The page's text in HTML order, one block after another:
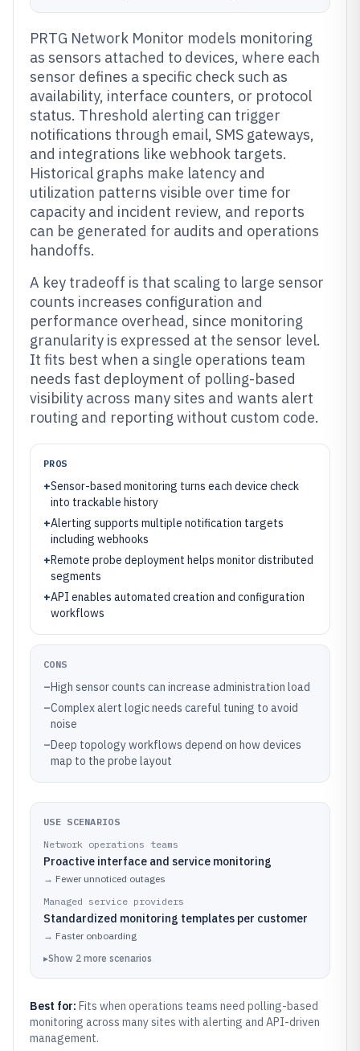
PRTG Network Monitor models monitoring
as sensors attached to devices, where each
sensor defines a specific check such as
availability, interface counters, or protocol
status. Threshold alerting can trigger
notifications through email, SMS gateways,
and integrations like webhook targets.
Historical graphs make latency and
utilization patterns visible over time for
capacity and incident review, and reports
can be generated for audits and operations
handoffs.
A key tradeoff is that scaling to large sensor
counts increases configuration and
performance overhead, since monitoring
granularity is expressed at the sensor level.
It fits best when a single operations team
needs fast deployment of polling-based
visibility across many sites and wants alert
routing and reporting without custom code.
PROS
+Sensor-based monitoring turns each device check
into trackable history
+Alerting supports multiple notification targets
including webhooks
+Remote probe deployment helps monitor distributed
segments
+API enables automated creation and configuration
workflows
CONS
–High sensor counts can increase administration load
–Complex alert logic needs careful tuning to avoid
noise
–Deep topology workflows depend on how devices
map to the probe layout
USE SCENARIOS
Network operations teams
Proactive interface and service monitoring
→ Fewer unnoticed outages
Managed service providers
Standardized monitoring templates per customer
→ Faster onboarding
▸Show 2 more scenarios
Best for: Fits when operations teams need polling-based
monitoring across many sites with alerting and API-driven
management.